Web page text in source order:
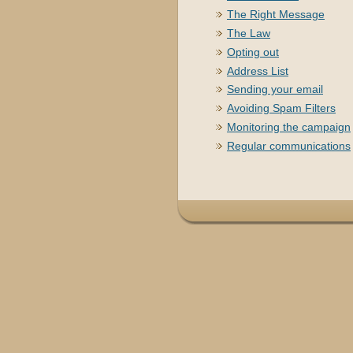
The Right Message
The Law
Opting out
Address List
Sending your email
Avoiding Spam Filters
Monitoring the campaign
Regular communications